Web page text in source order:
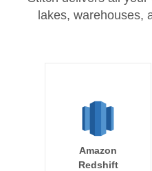
lakes, warehouses,
Amazon
Redshift